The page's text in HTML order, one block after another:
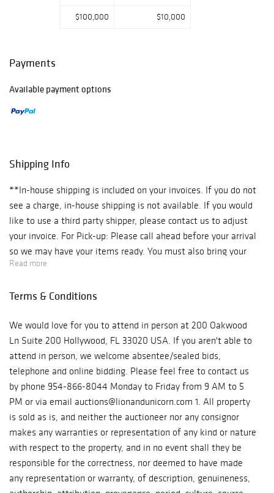
$100,000 $10,000
Payments
Available payment options
Shipping Info
**In-house shipping is included on your invoices. If you do not
see a charge, in-house shipping is not available. If you would
like to use a third party shipper, please contact us to adjust
your invoice. For Pick-up: Please call ahead before your arrival
so we may have your items ready. You must also bring your
own packing materials for your items. Our auction house is
are open Monday - Friday, from 10 am to 6 pm. Phone: 954-
auction gallery you will be charged for sales tax.*** For
Shipping: Due to COVID, we are with limited staff and are
processing and shipping our orders as fast and safely as
possible. Shipping may be delayed. If you have any concerns,
please contact us at auctions@lionandunicorn.com In-house
shipping is included on your invoices. If you do not see a charge,
in-house shipping is not available. If you would like to use a
third party shipper, please contact us to adjust your invoice. If
you have any questions, please contact: The Auction Team E-
mail: auctions@lionandunicorn.com Direct Line: 954-866-8044
Again, congratulations on your purchase from Lion and Unicorn
Read more
Terms & Conditions
We would love for you to attend in person at 200 Oakwood
Ln Suite 200 Hollywood, FL 33020 USA. If you aren't able to
attend in person, we welcome absentee/sealed bids,
telephone and online bidding. Please feel free to contact us
by phone 954-866-8044 Monday to Friday from 9 AM to 5
PM or via email auctions@lionandunicorn.com 1. All property
is sold as is, and neither the auctioneer nor any consignor
makes any warranties or representation of any kind or nature
with respect to the property, and in no event shall they be
responsible for the correctness, nor deemed to have made
any representation or warranty, of description, genuineness,